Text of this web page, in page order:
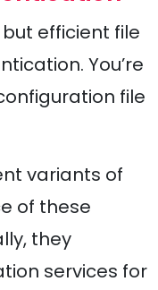
efficient file
You’re
file
variants of
of these
they
services for